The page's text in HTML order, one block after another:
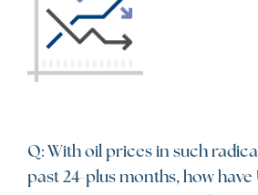
Q: With oil prices in such
past 24-plus months, how have